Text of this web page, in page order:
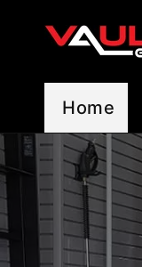
content
Home